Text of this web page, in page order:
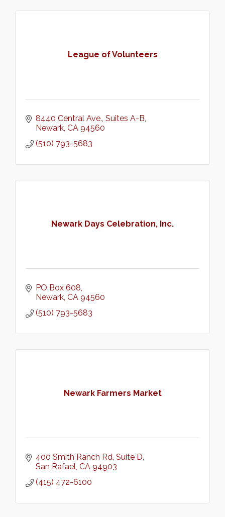
League of Volunteers
8440 Central Ave. Suites A-B
Newark CA 94560
(510) 793-5683
Newark Days Celebration, Inc.
PO Box 608
Newark CA 94560
(510) 793-5683
Newark Farmers Market
400 Smith Ranch Rd Suite D
San Rafael CA 94903
(415) 472-6100